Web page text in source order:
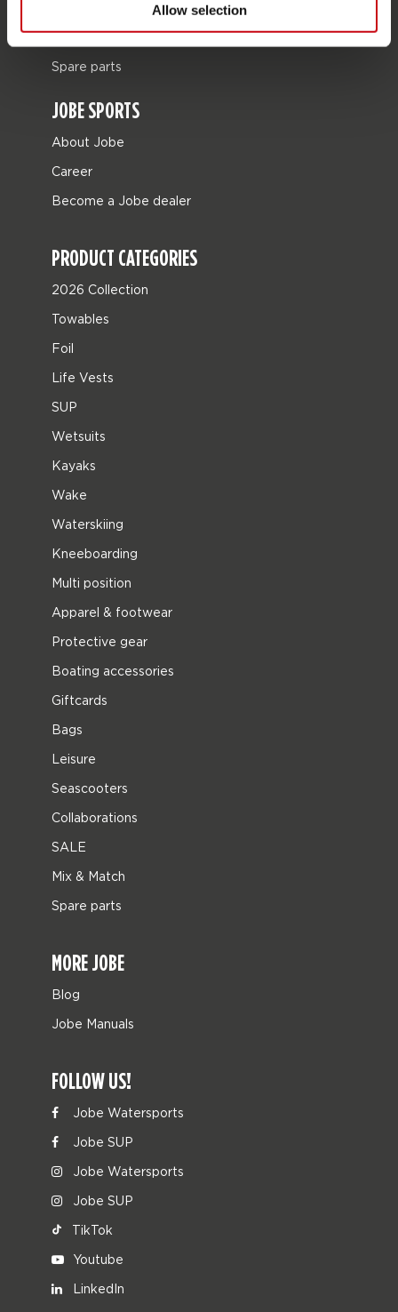
Allow selection
Warranties and repairs
Store locator
Spare parts
JOBE SPORTS
About Jobe
Career
Become a Jobe dealer
PRODUCT CATEGORIES
2026 Collection
Towables
Foil
Life Vests
SUP
Wetsuits
Kayaks
Wake
Waterskiing
Kneeboarding
Multi position
Apparel & footwear
Protective gear
Boating accessories
Giftcards
Bags
Leisure
Seascooters
Collaborations
SALE
Mix & Match
Spare parts
MORE JOBE
Blog
Jobe Manuals
FOLLOW US!
Jobe Watersports
Jobe SUP
Jobe Watersports
Jobe SUP
TikTok
Youtube
LinkedIn